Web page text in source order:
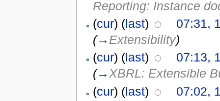
Reporting: Instance
(cur) (last)
07:31,
(→ Extensibility)
(cur) (last)
07:13,
(→XBRL: Extensible
(cur) (last)
07:02,